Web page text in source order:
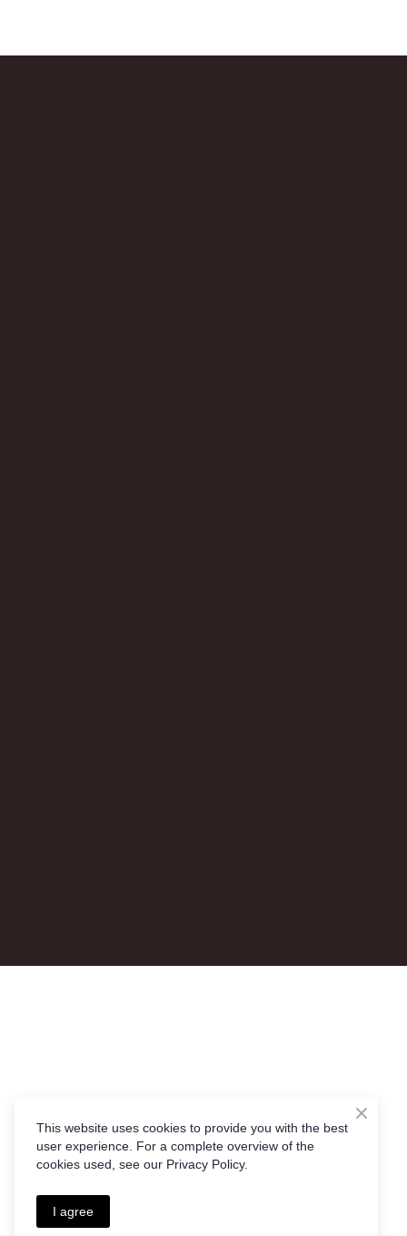
This website uses cookies to provide you with the best
user experience. For a complete overview of the
cookies used, see our Privacy Policy.
I agree